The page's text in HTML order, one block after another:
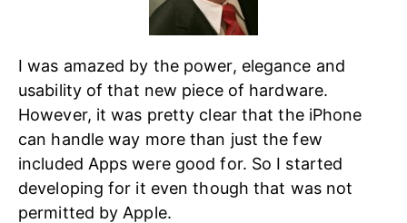
I was amazed by the power, elegance and
usability of that new piece of hardware.
However, it was pretty clear that the iPhone
can handle way more than just the few
included Apps were good for. So I started
developing for it even though that was not
permitted by Apple.